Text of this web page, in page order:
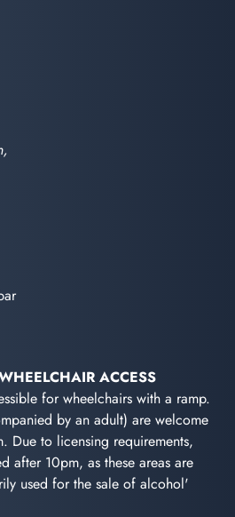
ACCESS
for wheelchairs with a ramp.
by an adult) are welcome
Due to licensing requirements,
after 10pm, as these areas are
used for the sale of alcohol'